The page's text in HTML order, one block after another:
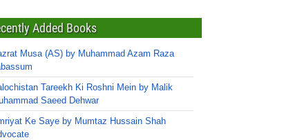
Added Books
Musa (AS) by Muhammad Azam Raza
Tareekh Ki Roshni Mein by Malik
Saeed Dehwar
Ke Saye by Mumtaz Hussain Shah